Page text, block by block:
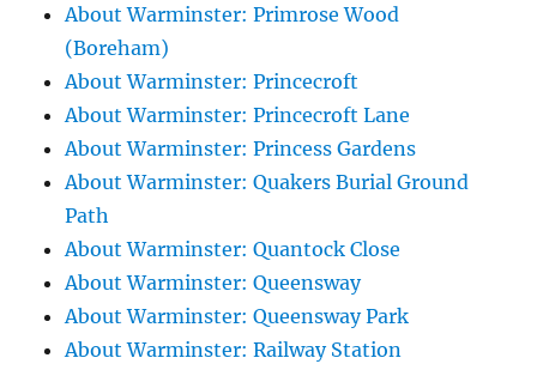
About Warminster: Primrose Wood
(Boreham)
About Warminster: Princecroft
About Warminster: Princecroft Lane
About Warminster: Princess Gardens
About Warminster: Quakers Burial Ground
Path
About Warminster: Quantock Close
About Warminster: Queensway
About Warminster: Queensway Park
About Warminster: Railway Station